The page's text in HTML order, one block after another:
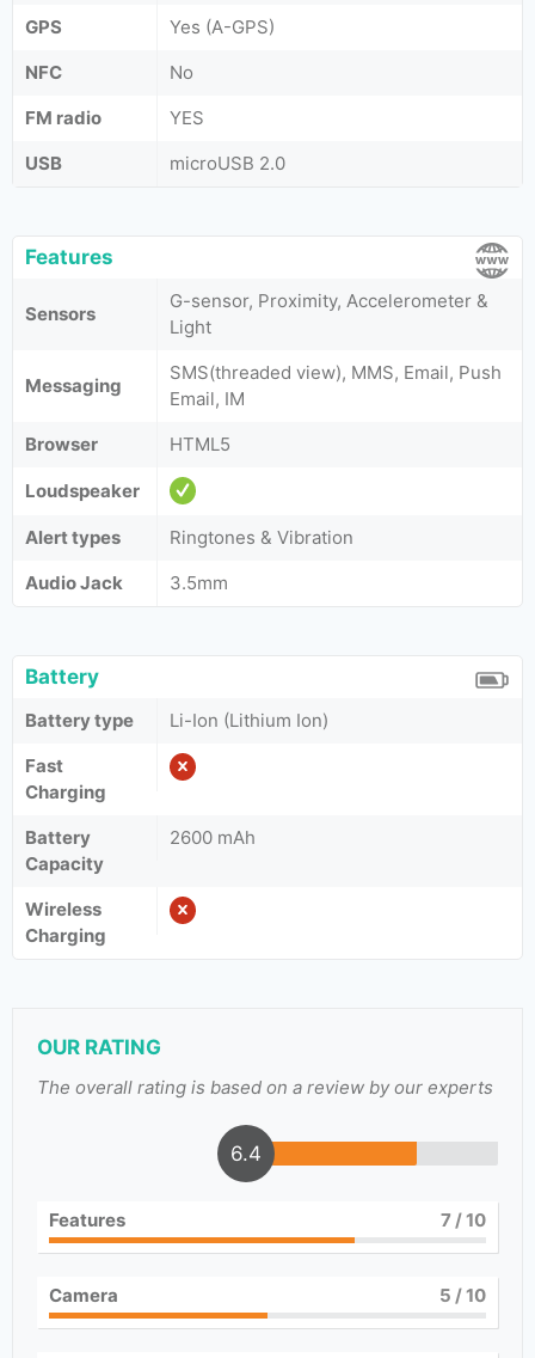
GPS
Yes (A-GPS)
NFC
No
FM radio
YES
USB
microUSB 2.0
Features
Sensors
G-sensor, Proximity, Accelerometer &
Light
Messaging
SMS(threaded view), MMS, Email, Push
Email, IM
Browser
HTML5
Loudspeaker
Alert types
Ringtones & Vibration
Audio Jack
3.5mm
Battery
Battery type
Li-Ion (Lithium Ion)
Fast
Charging
Battery
Capacity
2600 mAh
Wireless
Charging
OUR RATING
The overall rating is based on a review by our experts
6.4
Features 7/ 10
Camera 5 / 10